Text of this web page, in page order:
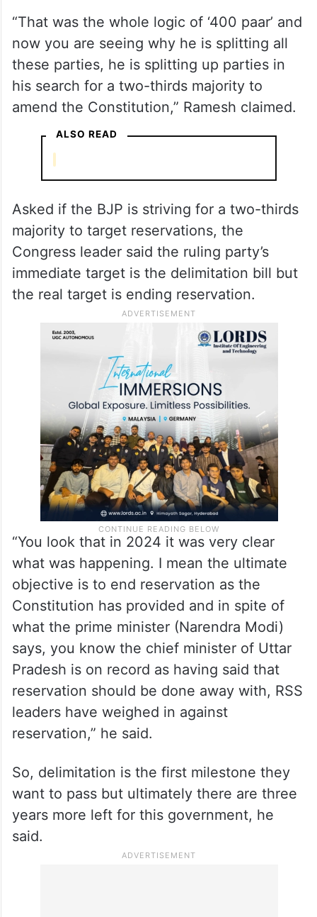
“That was the whole logic of ‘400 paar’ and
now you are seeing why he is splitting all
these parties, he is splitting up parties in
his search for a two-thirds majority to
amend the Constitution,” Ramesh claimed.
ALSO READ
Asked if the BJP is striving for a two-thirds
majority to target reservations, the
Congress leader said the ruling party’s
immediate target is the delimitation bill but
the real target is ending reservation.
“You look that in 2024 it was very clear
what was happening. I mean the ultimate
objective is to end reservation as the
Constitution has provided and in spite of
what the prime minister (Narendra Modi)
says, you know the chief minister of Uttar
Pradesh is on record as having said that
reservation should be done away with, RSS
leaders have weighed in against
reservation,” he said.
So, delimitation is the first milestone they
want to pass but ultimately there are three
years more left for this government, he
said.